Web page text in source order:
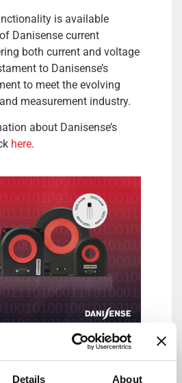
Details About
is available
Danisense current
both current and voltage
to Danisense’s
to meet the evolving
measurement industry.
about Danisense’s
here.
– Innovation
magnetic performance